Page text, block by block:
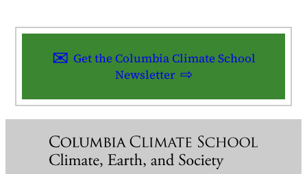
Get the Columbia Climate School
Newsletter